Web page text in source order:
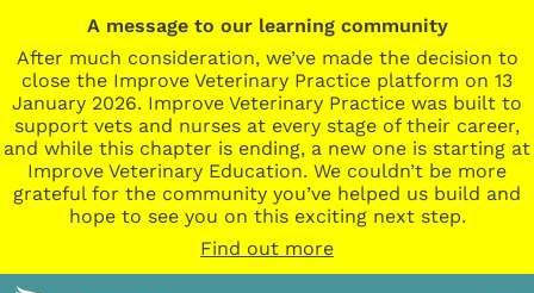
A message to our learning community
After much consideration, we’ve made the decision to
close the Improve Veterinary Practice platform on 13
January 2026. Improve Veterinary Practice was built to
support vets and nurses at every stage of their career,
and while this chapter is ending, a new one is starting at
Improve Veterinary Education. We couldn’t be more
grateful for the community you’ve helped us build and
hope to see you on this exciting next step.
Find out more